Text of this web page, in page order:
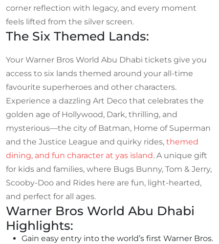
corner reflection with legacy, and every moment
feels lifted from the silver screen.
The Six Themed Lands:
Your Warner Bros World Abu Dhabi tickets give you
access to six lands themed around your all-time
favourite superheroes and other characters.
Experience a dazzling Art Deco that celebrates the
golden age of Hollywood, Dark, thrilling, and
mysterious—the city of Batman, Home of Superman
and the Justice League and quirky rides, themed
dining, and fun character at yas island. A unique gift
for kids and families, where Bugs Bunny, Tom & Jerry,
Scooby-Doo and Rides here are fun, light-hearted,
and perfect for all ages.
Warner Bros World Abu Dhabi
Highlights:
Gain easy entry into the world’s first Warner Bros.